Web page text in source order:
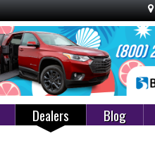
Dealers Blog